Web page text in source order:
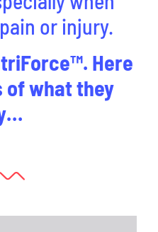
or injury.
Here
of what they